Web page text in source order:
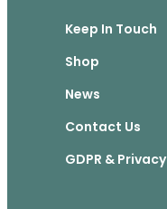
Keep In Touch
Shop
News
Contact Us
GDPR & Privacy